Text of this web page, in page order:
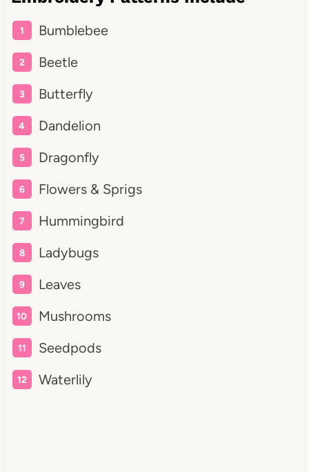
Bumblebee
Beetle
Butterfly
Dandelion
Dragonfly
Flowers & Sprigs
Hummingbird
Ladybugs
Leaves
Mushrooms
Seedpods
Waterlily